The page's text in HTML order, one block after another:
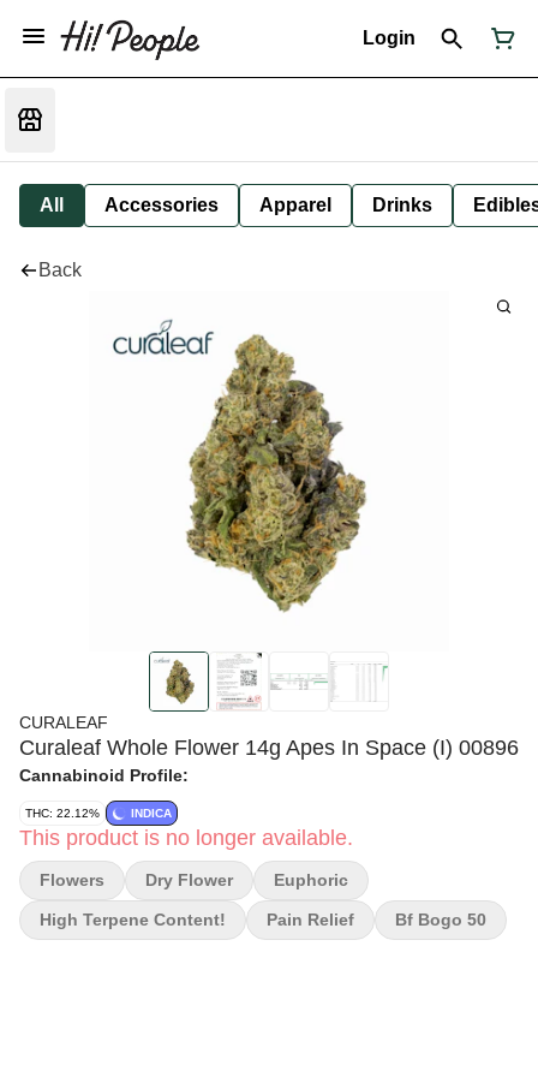
Login
All Accessories Apparel Drinks
Back
CURALEAF
Curaleaf Whole Flower 14g Apes In Space (I) 00896
Cannabinoid Profile:
THC: 22.12% INDICA
This product is no longer available.
Flowers Dry Flower Euphoric
High Terpene Content! Pain Relief Bf Bogo 50